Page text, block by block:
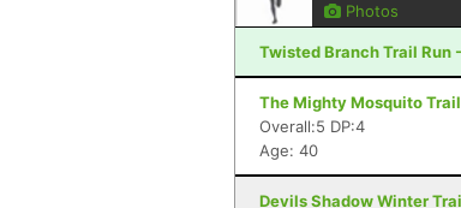
Photos
Twisted Branch Trail Run
The Mighty Mosquito
Overall:5 DP:4
Age: 40
Devils Shadow Winter